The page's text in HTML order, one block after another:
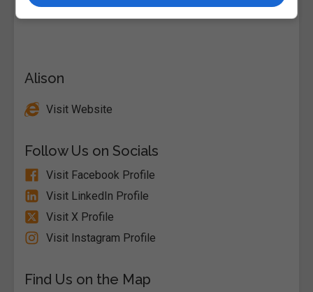
Alison
Visit Website
Follow Us on Socials
Visit Facebook Profile
Visit LinkedIn Profile
Visit X Profile
Visit Instagram Profile
Find Us on the Map